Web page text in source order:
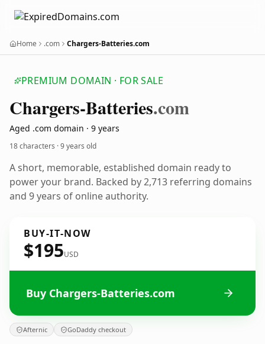
Home .com Chargers-Batteries.com
PREMIUM DOMAIN · FOR SALE
Chargers-Batteries.com
Aged .com domain · 9 years
18 characters ·9 years old
A short, memorable, established domain ready to
power your brand. Backed by 2,713 referring domains
and 9 years of online authority.
BUY-IT-NOW
$195USD
Buy Chargers-Batteries.com
Afternic GoDaddy checkout